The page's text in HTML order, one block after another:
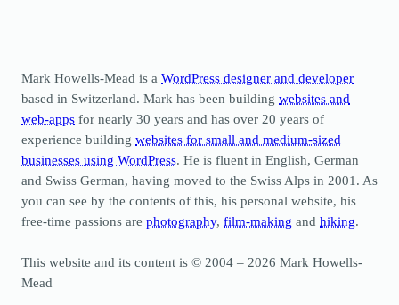
Mark Howells-Mead is a WordPress designer and developer
based in Switzerland. Mark has been building websites and
web-apps for nearly 30 years and has over 20 years of
experience building websites for small and medium-sized
businesses using WordPress. He is fluent in English, German
and Swiss German, having moved to the Swiss Alps in 2001. As
you can see by the contents of this, his personal website, his
free-time passions are photography, film-making and hiking.
This website and its content is © 2004 – 2026 Mark Howells-
Mead